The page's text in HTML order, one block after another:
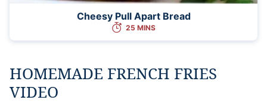
Cheesy Pull Apart Bread
25 MINS
HOMEMADE FRENCH FRIES
VIDEO